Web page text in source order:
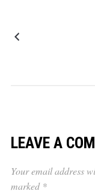
LEAVE A
Your email address
marked *